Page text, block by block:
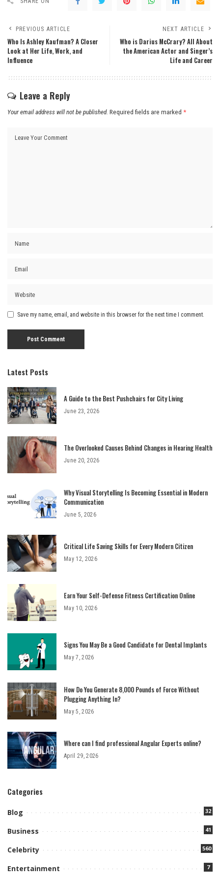
PREVIOUS ARTICLE
Who Is Ashley Kaufman? A Closer
Look at Her Life, Work, and
Influence
NEXT ARTICLE
Who is Darius McCrary? All About
the American Actor and Singer’s
Life and Career
Leave a Reply
Your email address will not be published. Required fields are marked *
Save my name, email, and website in this browser for the next time I comment.
Latest Posts
A Guide to the Best Pushchairs for City Living
June 23, 2026
The Overlooked Causes Behind Changes in Hearing Health
June 20, 2026
Why Visual Storytelling Is Becoming Essential in Modern
Communication
June 5, 2026
Critical Life Saving Skills for Every Modern Citizen
May 12, 2026
Earn Your Self-Defense Fitness Certification Online
May 10, 2026
Signs You May Be a Good Candidate for Dental Implants
May 7, 2026
How Do You Generate 8,000 Pounds of Force Without
Plugging Anything In?
May 5, 2026
Where can I find professional Angular Experts online?
April 29, 2026
Categories
Blog 32
Business 41
Celebrity 560
Entertainment 7